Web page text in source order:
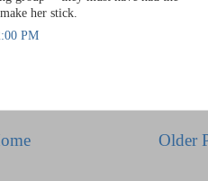
her stick.
PM
Older